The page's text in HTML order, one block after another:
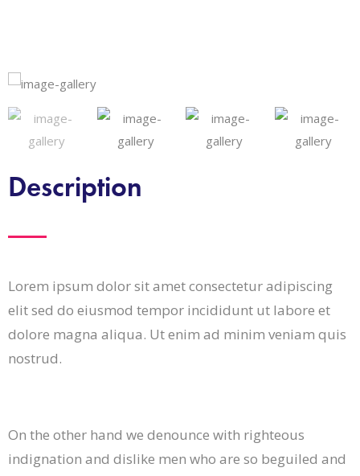
Description
Lorem ipsum dolor sit amet consectetur adipiscing
elit sed do eiusmod tempor incididunt ut labore et
dolore magna aliqua. Ut enim ad minim veniam quis
nostrud.
On the other hand we denounce with righteous
indignation and dislike men who are so beguiled and